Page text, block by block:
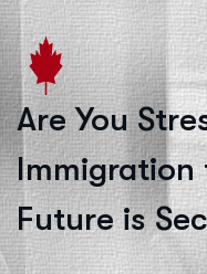
Are You
Immigration
Future is